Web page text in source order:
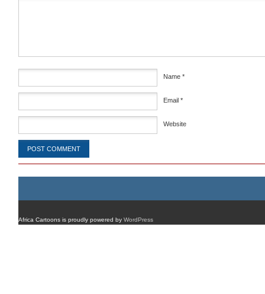
Name *
Email *
Website
Africa Cartoons is proudly powered by WordPress